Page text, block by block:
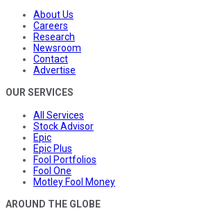
About Us
Careers
Research
Newsroom
Contact
Advertise
OUR SERVICES
All Services
Stock Advisor
Epic
Epic Plus
Fool Portfolios
Fool One
Motley Fool Money
AROUND THE GLOBE